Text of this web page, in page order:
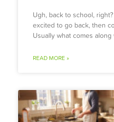
Ugh, back to school,
excited to go back, then
Usually what comes along
READ MORE »